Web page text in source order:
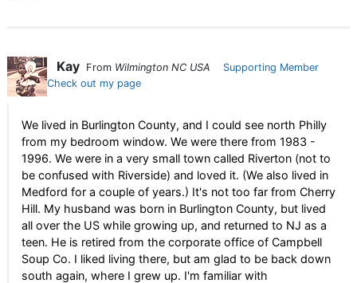
Kay From Wilmington NC USA
Supporting Member
Check out my page
We lived in Burlington County, and I could see north Philly
from my bedroom window. We were there from 1983 -
1996. We were in a very small town called Riverton (not to
be confused with Riverside) and loved it. (We also lived in
Medford for a couple of years.) It's not too far from Cherry
Hill. My husband was born in Burlington County, but lived
all over the US while growing up, and returned to NJ as a
teen. He is retired from the corporate office of Campbell
Soup Co. I liked living there, but am glad to be back down
south again, where I grew up. I'm familiar with